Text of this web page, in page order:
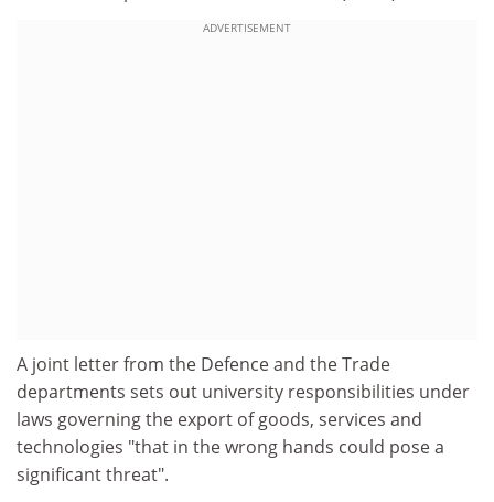
ADVERTISEMENT
A joint letter from the Defence and the Trade
departments sets out university responsibilities under
laws governing the export of goods, services and
technologies "that in the wrong hands could pose a
significant threat".